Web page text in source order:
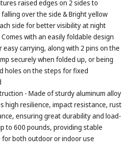
raised edges on 2 sides to
over the side & Bright yellow
side for better visibility at night
with an easily foldable design
carrying, along with 2 pins on the
securely when folded up, or being
holes on the steps for fixed
- Made of sturdy aluminum alloy
high resilience, impact resistance, rust
ensuring great durability and load-
to 600 pounds, providing stable
both outdoor or indoor use